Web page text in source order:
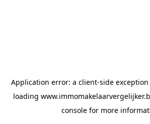
Application error: a client-side
loading
console for more